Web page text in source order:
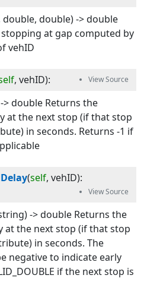
double) -> double
at gap computed by
vehID
, vehID):
double Returns the
at the next stop (if that stop
in seconds. Returns -1 if
(self, vehID):
-> double Returns the
at the next stop (if that stop
in seconds. The
negative to indicate early
if the next stop is